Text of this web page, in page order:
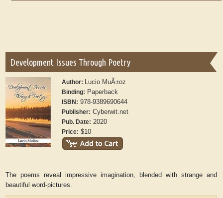
Development Issues Through Poetry
Author: Lucio MuÃ±oz
Binding: Paperback
ISBN: 978-9389690644
Publisher: Cyberwit.net
Pub. Date: 2020
Price: $10
The poems reveal impressive imagination, blended with strange and
beautiful word-pictures.